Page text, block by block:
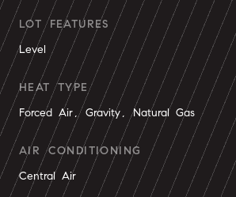
LOT FEATURES
Level
HEAT TYPE
Forced Air, Gravity, Natural Gas
AIR CONDITIONING
Central Air